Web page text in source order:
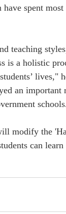
spent
teaching
is a holistic
lives,"
an
modify the
can